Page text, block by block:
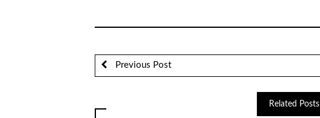
Previous Post
Related Posts